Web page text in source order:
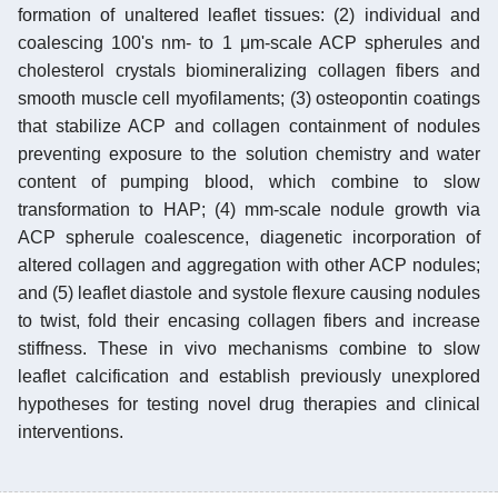
formation of unaltered leaflet tissues: (2) individual and
coalescing 100's nm- to 1 μm-scale ACP spherules and
cholesterol crystals biomineralizing collagen fibers and
smooth muscle cell myofilaments; (3) osteopontin coatings
that stabilize ACP and collagen containment of nodules
preventing exposure to the solution chemistry and water
content of pumping blood, which combine to slow
transformation to HAP; (4) mm-scale nodule growth via
ACP spherule coalescence, diagenetic incorporation of
altered collagen and aggregation with other ACP nodules;
and (5) leaflet diastole and systole flexure causing nodules
to twist, fold their encasing collagen fibers and increase
stiffness. These in vivo mechanisms combine to slow
leaflet calcification and establish previously unexplored
hypotheses for testing novel drug therapies and clinical
interventions.